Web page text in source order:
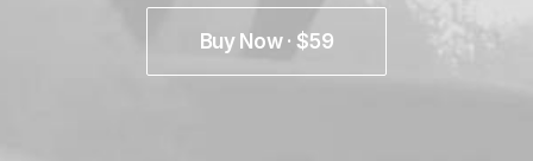
Buy Now · $59